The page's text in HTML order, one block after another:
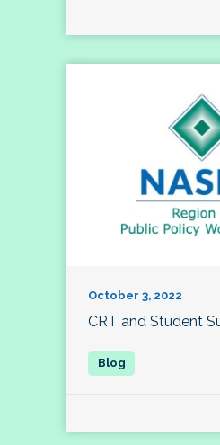
October 3, 2022
CRT and Student